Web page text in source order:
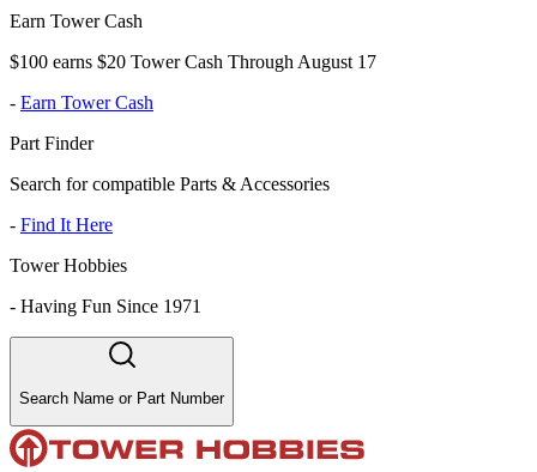
Earn Tower Cash
$100 earns $20 Tower Cash Through August 17
- Earn Tower Cash
Part Finder
Search for compatible Parts & Accessories
- Find It Here
Tower Hobbies
- Having Fun Since 1971
Search Name or Part Number